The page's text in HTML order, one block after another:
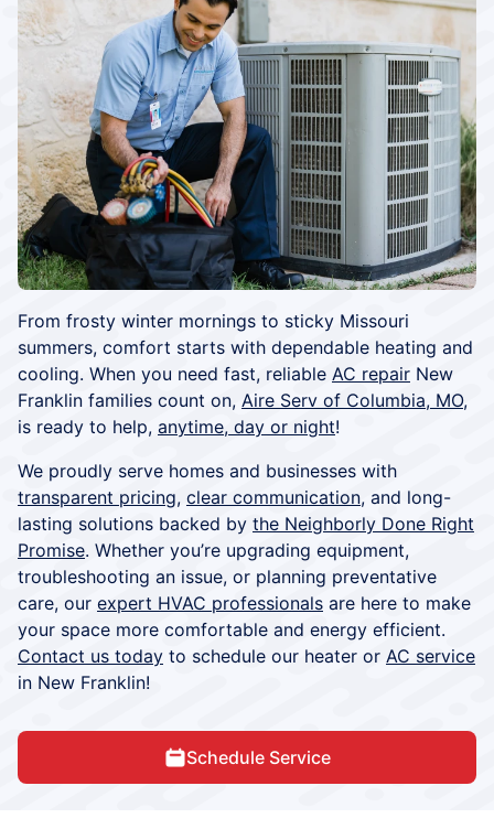
From frosty winter mornings to sticky Missouri
summers, comfort starts with dependable heating and
cooling. When you need fast, reliable AC repair New
Franklin families count on, Aire Serv of Columbia, MO,
is ready to help, anytime, day or night!
We proudly serve homes and businesses with
transparent pricing, clear communication, and long-
lasting solutions backed by the Neighborly Done Right
Promise. Whether you’re upgrading equipment,
troubleshooting an issue, or planning preventative
care, our expert HVAC professionals are here to make
your space more comfortable and energy efficient.
Contact us today to schedule our heater or AC service
in New Franklin!
Schedule Service